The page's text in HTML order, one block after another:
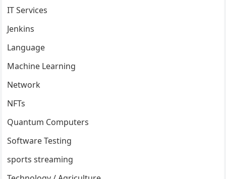
IT Services
Jenkins
Language
Machine Learning
Network
NFTs
Quantum Computers
Software Testing
sports streaming